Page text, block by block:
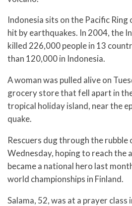
Indonesia sits on the Pacific
hit by earthquakes. In 2004, the
killed 226,000 people in 13
than 120,000 in Indonesia.
A woman was pulled alive on
grocery store that fell apart in
tropical holiday island, near the
quake.
Rescuers dug through the rubble
Wednesday, hoping to reach the
became a national hero last
world championships in Finland.
Salama, 52, was at a prayer